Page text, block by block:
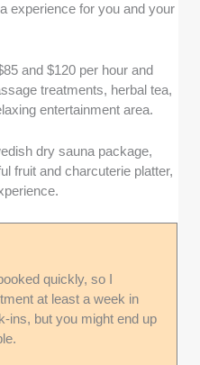
experience for you and your
and $120 per hour and
treatments, herbal tea,
entertainment area.
dry sauna package,
fruit and charcuterie platter,
quickly, so I
at least a week in
ins, but you might end up